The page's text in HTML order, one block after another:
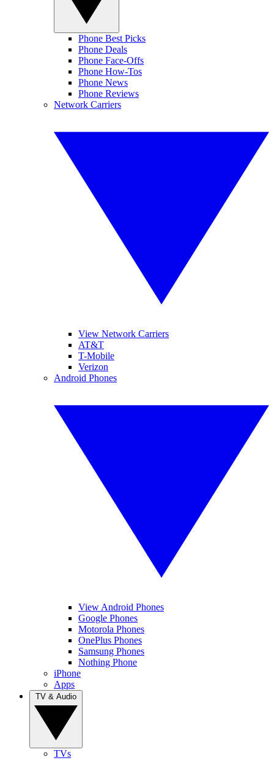
Phone Best Picks
Phone Deals
Phone Face-Offs
Phone How-Tos
Phone News
Phone Reviews
Network Carriers
View Network Carriers
AT&T
T-Mobile
Verizon
Android Phones
View Android Phones
Google Phones
Motorola Phones
OnePlus Phones
Samsung Phones
Nothing Phone
iPhone
Apps
TVs